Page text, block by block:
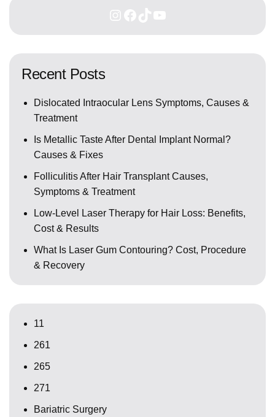
Recent Posts
Dislocated Intraocular Lens Symptoms, Causes &
Treatment
Is Metallic Taste After Dental Implant Normal?
Causes & Fixes
Folliculitis After Hair Transplant Causes,
Symptoms & Treatment
Low-Level Laser Therapy for Hair Loss: Benefits,
Cost & Results
What Is Laser Gum Contouring? Cost, Procedure
& Recovery
11
261
265
271
Bariatric Surgery